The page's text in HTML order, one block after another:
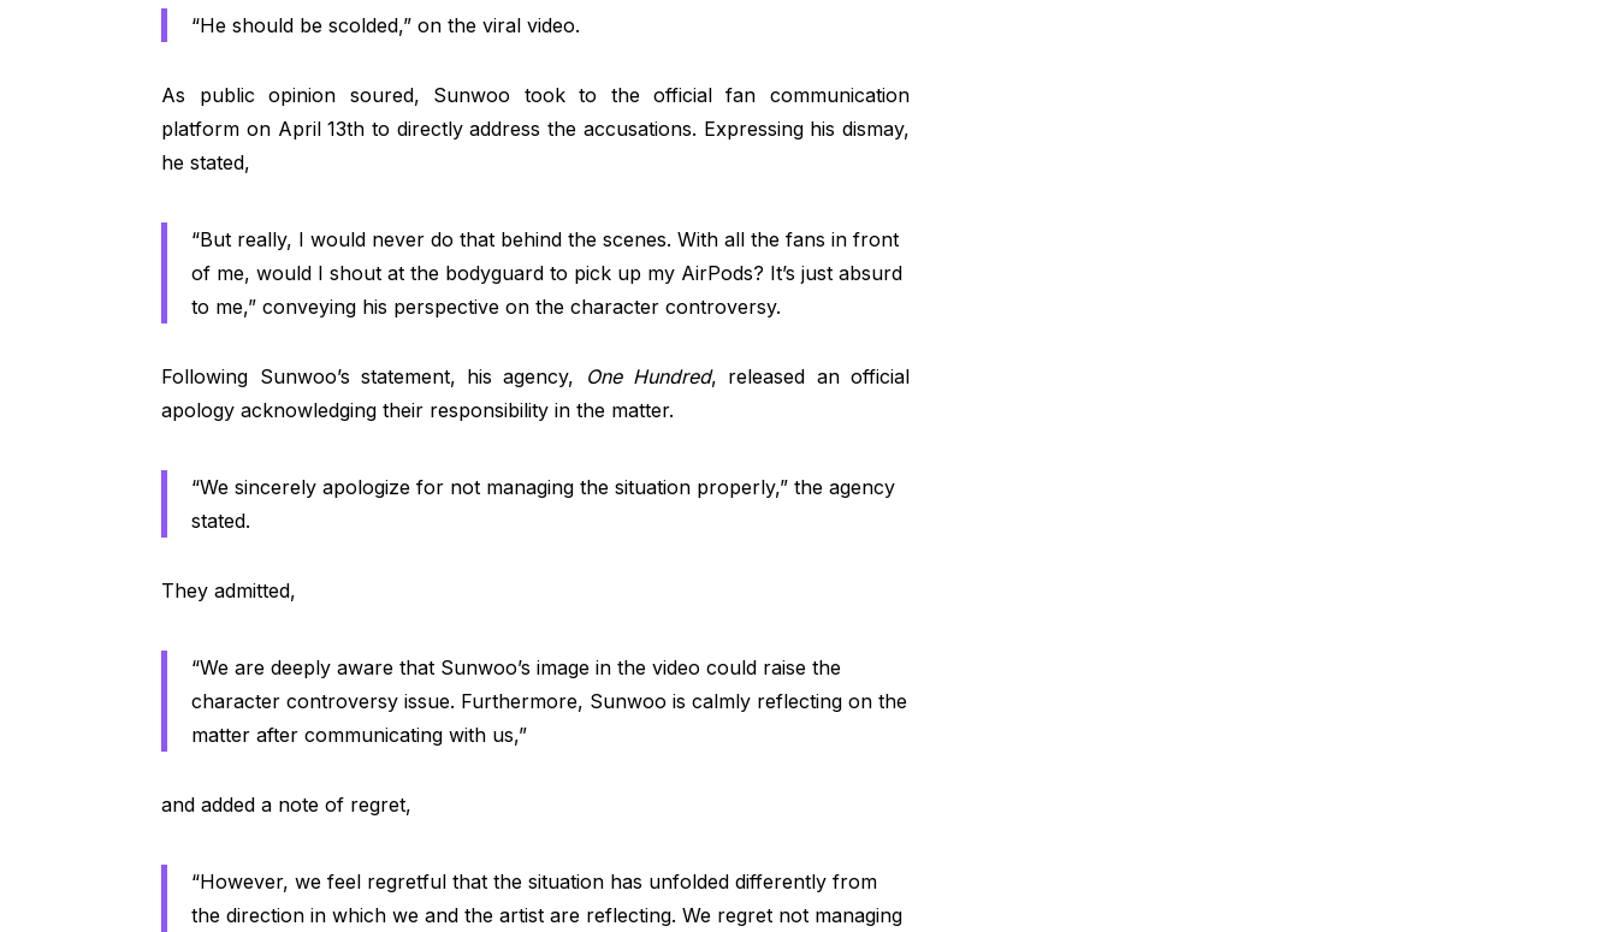
“He should be scolded,” on the viral video.
As public opinion soured, Sunwoo took to the official fan communication
platform on April 13th to directly address the accusations. Expressing his dismay,
he stated,
“But really, I would never do that behind the scenes. With all the fans in front
of me, would I shout at the bodyguard to pick up my AirPods? It’s just absurd
to me,” conveying his perspective on the character controversy.
Following Sunwoo’s statement, his agency, One Hundred, released an official
apology acknowledging their responsibility in the matter.
“We sincerely apologize for not managing the situation properly,” the agency
stated.
They admitted,
“We are deeply aware that Sunwoo’s image in the video could raise the
character controversy issue. Furthermore, Sunwoo is calmly reflecting on the
matter after communicating with us,”
and added a note of regret,
“However, we feel regretful that the situation has unfolded differently from
the direction in which we and the artist are reflecting. We regret not managing